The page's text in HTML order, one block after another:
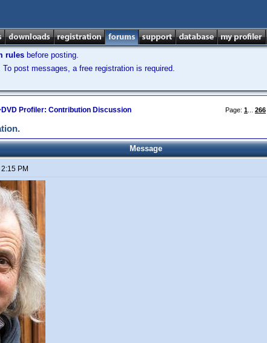
rules before posting.
post messages, a free registration is required.
DVD Profiler: Contribution Discussion Page: 1 266
Message
PM